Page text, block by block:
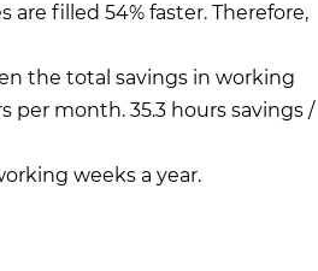
filled 54% faster. Therefore,
the total savings in working
per month. 35.3 hours savings /
weeks a year.